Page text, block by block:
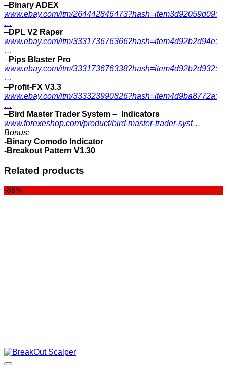
–Binary ADEX
www.ebay.com/itm/264442846473?hash=item3d92059d09:
…
–DPL V2 Raper
www.ebay.com/itm/333173676366?hash=item4d92b2d94e:
…
–Pips Blaster Pro
www.ebay.com/itm/333173676338?hash=item4d92b2d932:
…
–Profit-FX V3.3
www.ebay.com/itm/333323990826?hash=item4d9ba8772a:
…
–Bird Master Trader System – Indicators
www.forexeshop.com/product/bird-master-trader-syst…
Bonus:
-Binary Comodo Indicator
-Breakout Pattern V1.30
Related products
-88%